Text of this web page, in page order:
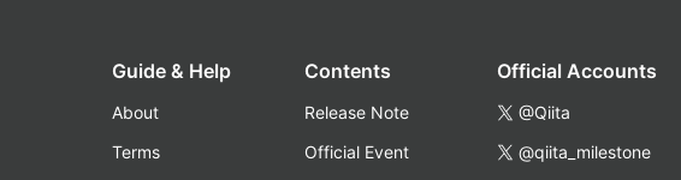
Guide & Help
About
Terms
Contents
Release Note
Official Event
Official Accounts
@Qiita
@qiita_milestone